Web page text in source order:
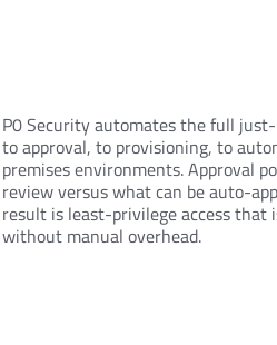
P0 Security automates the full
to approval, to provisioning, to
premises environments. Approval
review versus what can be auto-
result is least-privilege access that
without manual overhead.